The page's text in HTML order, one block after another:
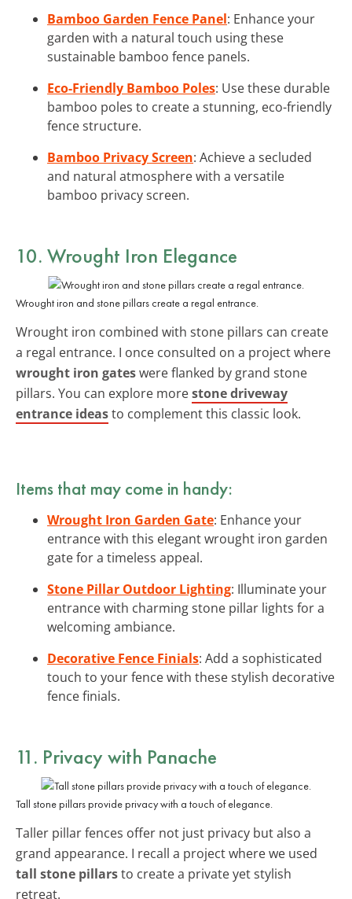
Bamboo Garden Fence Panel: Enhance your
garden with a natural touch using these
sustainable bamboo fence panels.
Eco-Friendly Bamboo Poles: Use these durable
bamboo poles to create a stunning, eco-friendly
fence structure.
Bamboo Privacy Screen: Achieve a secluded
and natural atmosphere with a versatile
bamboo privacy screen.
10. Wrought Iron Elegance
Wrought iron and stone pillars create a regal entrance.
Wrought iron combined with stone pillars can create
a regal entrance. I once consulted on a project where
wrought iron gateswere flanked by grand stone
pillars. You can explore morestone driveway
entrance ideasto complement this classic look.
Items that may come in handy:
Wrought Iron Garden Gate: Enhance your
entrance with this elegant wrought iron garden
gate for a timeless appeal.
Stone Pillar Outdoor Lighting: Illuminate your
entrance with charming stone pillar lights for a
welcoming ambiance.
Decorative Fence Finials: Add a sophisticated
touch to your fence with these stylish decorative
fence finials.
11. Privacy with Panache
Tall stone pillars provide privacy with a touch of elegance.
Taller pillar fences offer not just privacy but also a
grand appearance. I recall a project where we used
tall stone pillarsto create a private yet stylish
retreat.